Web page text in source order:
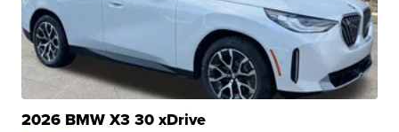
2026 BMW X3 30 xDrive